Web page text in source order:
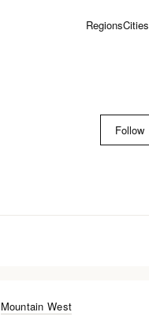
RegionsCities
Follow
Mountain West